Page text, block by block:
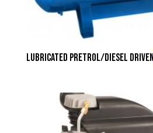
Lubricated Pretrol/Diesel Driven